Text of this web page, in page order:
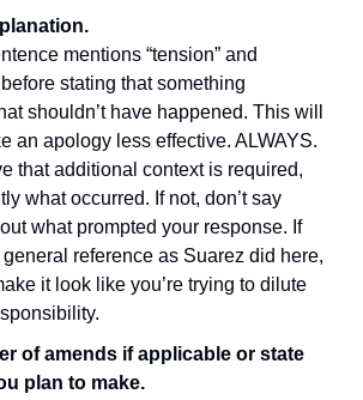
mentions “tension” and
before stating that something
shouldn’t have happened. This will
an apology less effective. ALWAYS.
that additional context is required,
what occurred. If not, don’t say
what prompted your response. If
reference as Suarez did here,
it look like you’re trying to dilute
of amends if applicable or state
plan to make.